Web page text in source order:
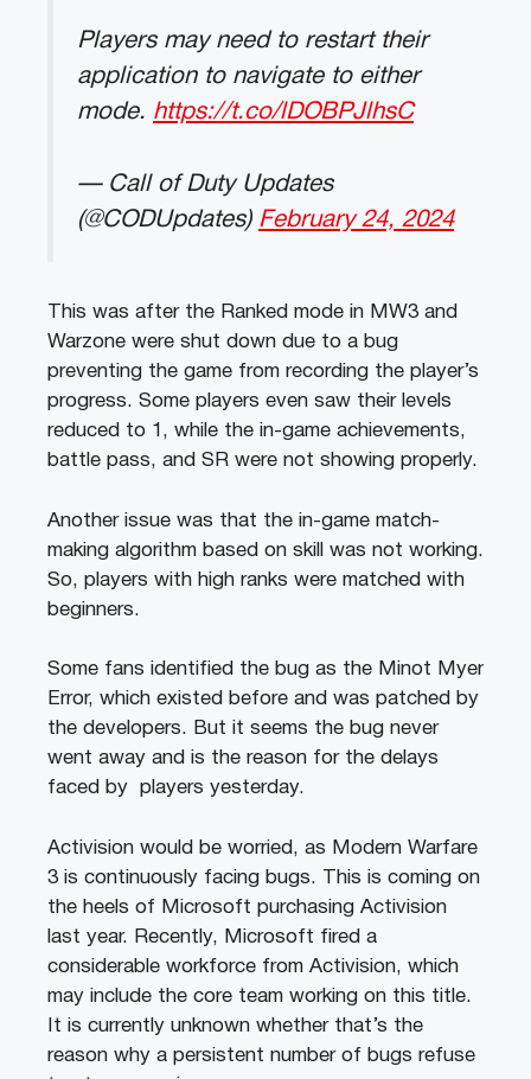
Players may need to restart their
application to navigate to either
mode. https://t.co/lDOBPJlhsC
— Call of Duty Updates
(@CODUpdates) February 24, 2024
This was after the Ranked mode in MW3 and
Warzone were shut down due to a bug
preventing the game from recording the player’s
progress. Some players even saw their levels
reduced to 1, while the in-game achievements,
battle pass, and SR were not showing properly.
Another issue was that the in-game match-
making algorithm based on skill was not working.
So, players with high ranks were matched with
beginners.
Some fans identified the bug as the Minot Myer
Error, which existed before and was patched by
the developers. But it seems the bug never
went away and is the reason for the delays
faced by players yesterday.
Activision would be worried, as Modern Warfare
3 is continuously facing bugs. This is coming on
the heels of Microsoft purchasing Activision
last year. Recently, Microsoft fired a
considerable workforce from Activision, which
may include the core team working on this title.
It is currently unknown whether that’s the
reason why a persistent number of bugs refuse